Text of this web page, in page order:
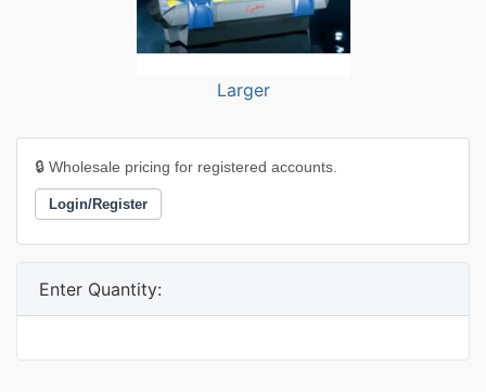
Larger
🔒 Wholesale pricing for registered accounts.
Login/Register
Enter Quantity: